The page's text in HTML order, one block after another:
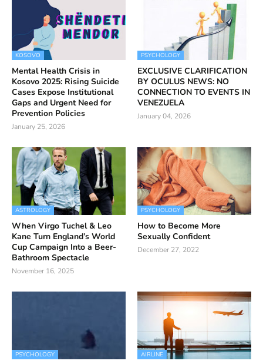
KOSOVO
Mental Health Crisis in
Kosovo 2025: Rising Suicide
Cases Expose Institutional
Gaps and Urgent Need for
Prevention Policies
January 25, 2026
PSYCHOLOGY
EXCLUSIVE CLARIFICATION
BY OCULUS NEWS: NO
CONNECTION TO EVENTS IN
VENEZUELA
January 04, 2026
ASTROLOGY
When Virgo Tuchel & Leo
Kane Turn England’s World
Cup Campaign Into a Beer-
Bathroom Spectacle
November 16, 2025
PSYCHOLOGY
How to Become More
Sexually Confident
December 27, 2022
PSYCHOLOGY AIRLINE